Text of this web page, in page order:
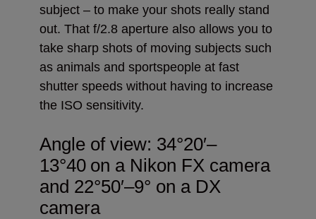
subject – to make your shots really stand
out. That f/2.8 aperture also allows you to
take sharp shots of moving subjects such
as animals and sportspeople at fast
shutter speeds without having to increase
the ISO sensitivity.
Angle of view: 34°20′–
13°40 on a Nikon FX camera
and 22°50′–9° on a DX
camera